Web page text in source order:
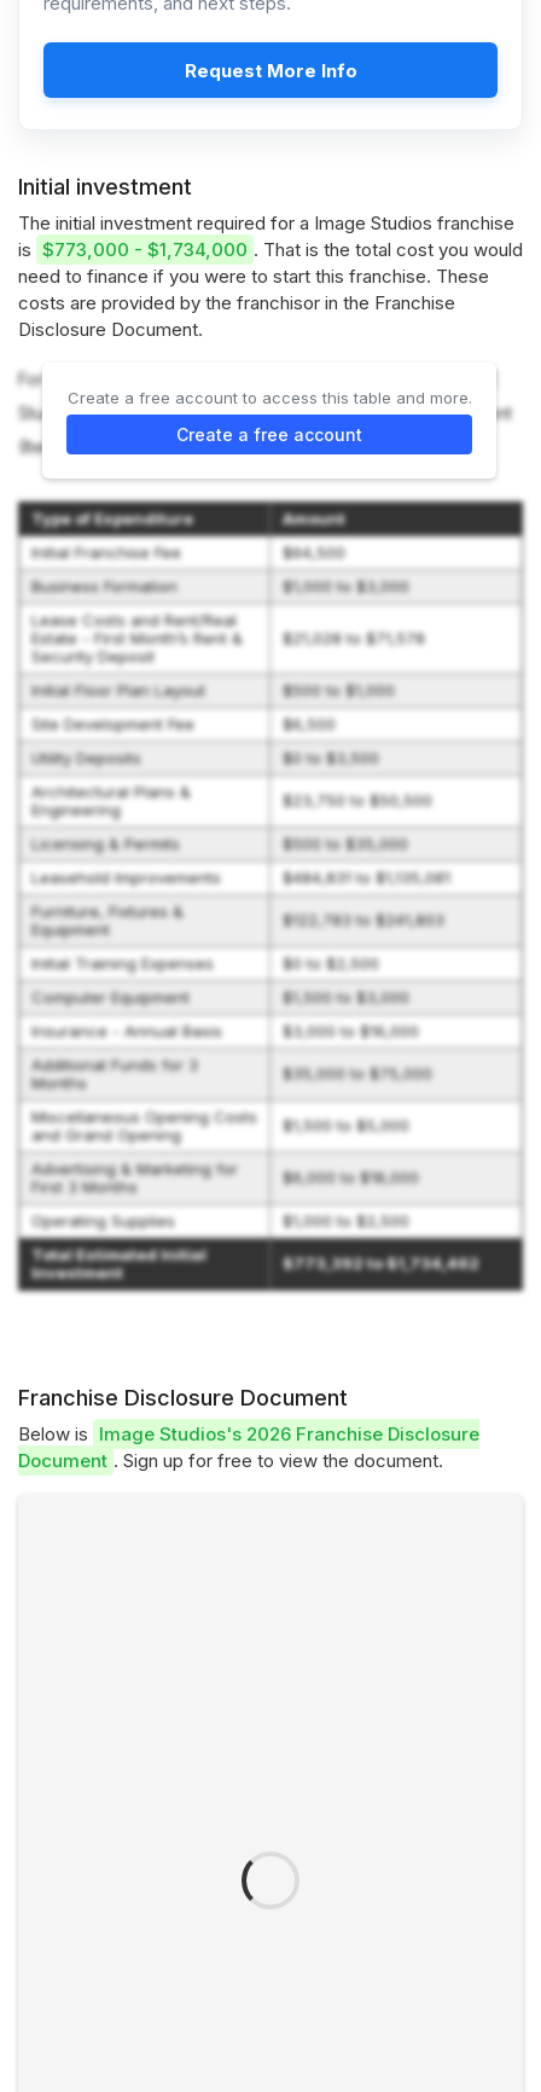
Request More Info
Initial investment
The initial investment required for a Image Studios franchise
is $773,000 - $1,734,000 . That is the total cost you would
need to finance if you were to start this franchise. These
costs are provided by the franchisor in the Franchise
Disclosure Document.
For more information on the costs required to start an IMAGE
Studios franchise, refer to the Franchise Disclosure Document
(Item 7).
Type of Expenditure
Amount
Initial Franchise Fee
$64,500
Business Formation
$1,000 to $3,000
Lease Costs and Rent/Real
Estate - First Month’s Rent &
Security Deposit
$21,028 to $71,578
Initial Floor Plan Layout
$500 to $1,000
Site Development Fee
$6,500
Utility Deposits
$0 to $3,500
Architectural Plans &
Engineering
$23,750 to $50,500
Licensing & Permits
$500 to $35,000
Leasehold Improvements
$484,831 to $1,135,081
Furniture, Fixtures &
Equipment
$122,783 to $241,803
Initial Training Expenses
$0 to $2,500
Computer Equipment
$1,500 to $3,000
Insurance - Annual Basis
$3,000 to $16,000
Additional Funds for 3
Months
$35,000 to $75,000
Miscellaneous Opening Costs
and Grand Opening
$1,500 to $5,000
Advertising & Marketing for
First 3 Months
$6,000 to $18,000
Operating Supplies
$1,000 to $2,500
Total Estimated Initial
Investment
$773,392 to $1,734,462
Create a free account to access this table and more.
Create a free account
Franchise Disclosure Document
Below is Image Studios's 2026 Franchise Disclosure
Document . Sign up for free to view the document.